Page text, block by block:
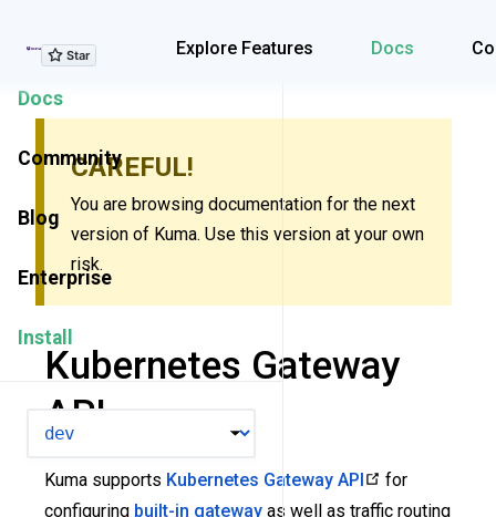
Explore Features Docs
Explore Features
Docs
Community
Blog
Enterprise
Install
CAREFUL!
You are browsing documentation for the next
version of Kuma. Use this version at your own
risk.
Kubernetes Gateway
API
Kuma supports Kubernetes Gateway API
for
configuring built-in gateway as well as traffic routing